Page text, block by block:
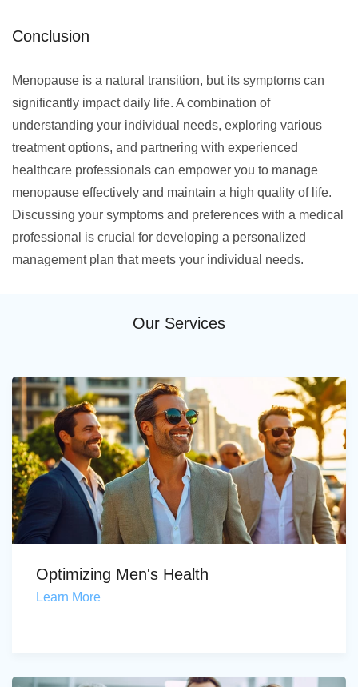
Conclusion
Menopause is a natural transition, but its symptoms can
significantly impact daily life. A combination of
understanding your individual needs, exploring various
treatment options, and partnering with experienced
healthcare professionals can empower you to manage
menopause effectively and maintain a high quality of life.
Discussing your symptoms and preferences with a medical
professional is crucial for developing a personalized
management plan that meets your individual needs.
Our Services
Optimizing Men's Health
Learn More